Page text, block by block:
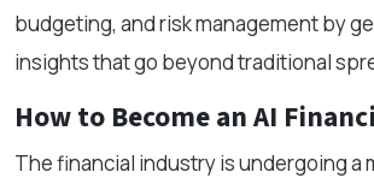
budgeting, and risk management by
insights that go beyond traditional
How to Become an AI
The financial industry is undergoing a